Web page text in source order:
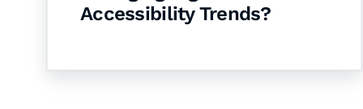
Accessibility Trends?